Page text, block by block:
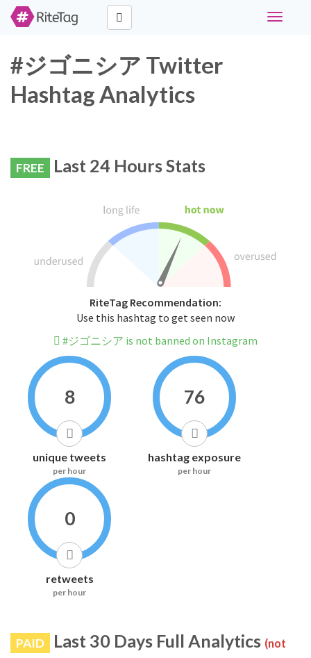
Toggle
#ジゴニシア Twitter
Hashtag Analytics
FREE Last 24 Hours Stats
RiteTag Recommendation:
Use this hashtag to get seen now
#ジゴニシア is not banned on Instagram
8
unique tweets
per hour
76
hashtag exposure
per hour
0
retweets
per hour
PAID Last 30 Days Full Analytics (not